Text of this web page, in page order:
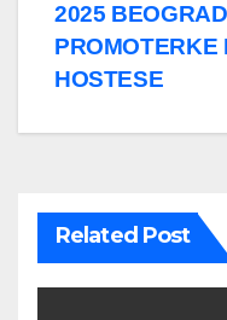
2025 BEOGRAD
PROMOTERKE I
HOSTESE
Related Post